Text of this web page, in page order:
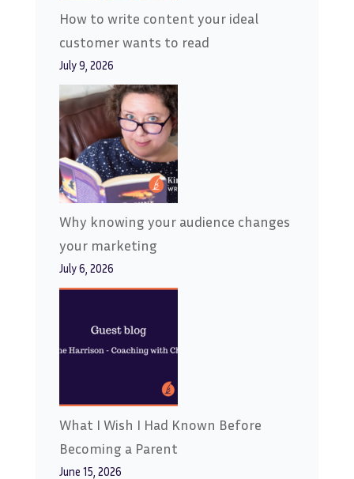
How to write content your ideal
customer wants to read
July 9, 2026
Why knowing your audience changes
your marketing
July 6, 2026
What I Wish I Had Known Before
Becoming a Parent
June 15, 2026